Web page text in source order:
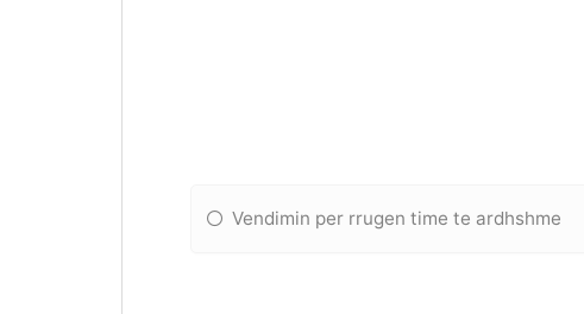
Vendimin per rrugen time te ardhshme